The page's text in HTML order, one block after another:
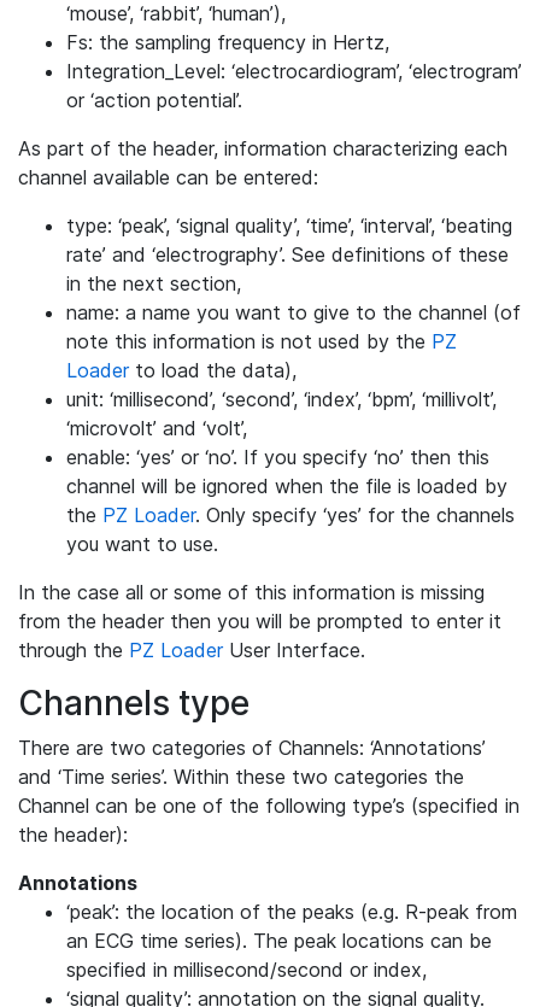
‘mouse’, ‘rabbit’, ‘human’),
Fs: the sampling frequency in Hertz,
Integration_Level: ‘electrocardiogram’, ‘electrogram’
or ‘action potential’.
As part of the header, information characterizing each
channel available can be entered:
type: ‘peak’, ‘signal quality’, ‘time’, ‘interval’, ‘beating
rate’ and ‘electrography’. See definitions of these
in the next section,
name: a name you want to give to the channel (of
note this information is not used by the PZ
Loaderto load the data),
unit: ‘millisecond’, ‘second’, ‘index’, ‘bpm’, ‘millivolt’,
‘microvolt’ and ‘volt’,
enable: ‘yes’ or ‘no’. If you specify ‘no’ then this
channel will be ignored when the file is loaded by
the PZ Loader. Only specify ‘yes’ for the channels
you want to use.
In the case all or some of this information is missing
from the header then you will be prompted to enter it
through the PZ LoaderUser Interface.
Channels type
There are two categories of Channels: ‘Annotations’
and ‘Time series’. Within these two categories the
Channel can be one of the following type’s (specified in
the header):
Annotations
‘peak’: the location of the peaks (e.g. R-peak from
an ECG time series). The peak locations can be
specified in millisecond/second or index,
‘signal quality’: annotation on the signal quality.